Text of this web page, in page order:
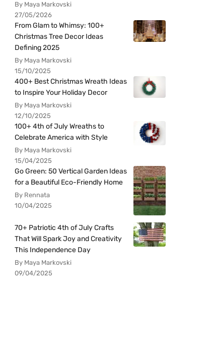
By Maya Markovski
27/05/2026
From Glam to Whimsy: 100+
Christmas Tree Decor Ideas
Defining 2025
By Maya Markovski
15/10/2025
400+ Best Christmas Wreath Ideas
to Inspire Your Holiday Decor
By Maya Markovski
12/10/2025
100+ 4th of July Wreaths to
Celebrate America with Style
By Maya Markovski
15/04/2025
Go Green: 50 Vertical Garden Ideas
for a Beautiful Eco-Friendly Home
By Rennata
10/04/2025
70+ Patriotic 4th of July Crafts
That Will Spark Joy and Creativity
This Independence Day
By Maya Markovski
09/04/2025